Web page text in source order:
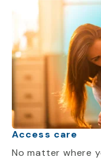
Access care
No matter where